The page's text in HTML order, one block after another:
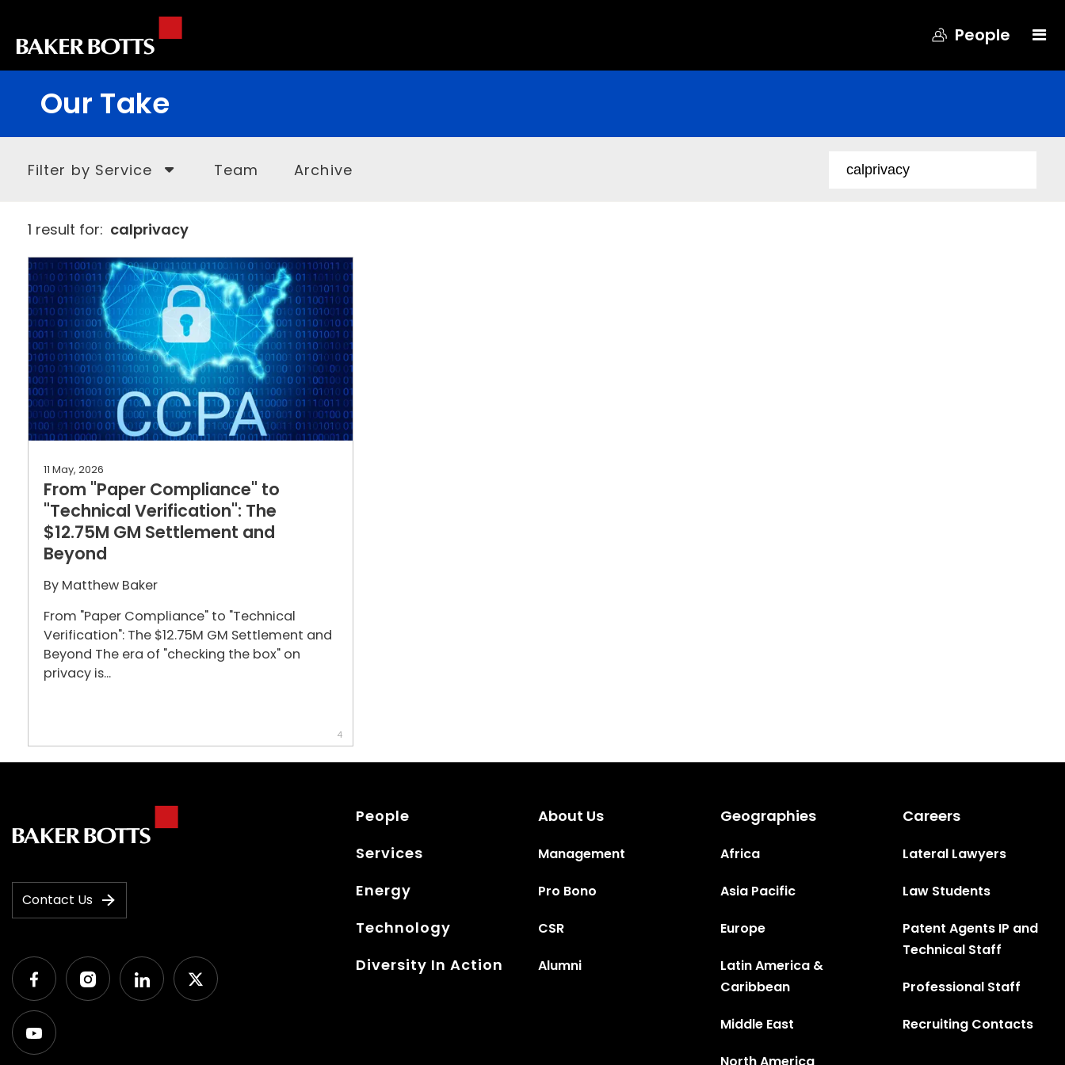
People
Our Take
Filter by Service Team Archive
1 result for: calprivacy
11 May, 2026
From "Paper Compliance" to
"Technical Verification": The
$12.75M GM Settlement and
Beyond
By Matthew Baker
From "Paper Compliance" to "Technical
Verification": The $12.75M GM Settlement and
Beyond The era of "checking the box" on
privacy is...
4
Contact Us
People
Services
Energy
Technology
Diversity In Action
About Us
Management
Pro Bono
CSR
Alumni
Geographies
Africa
Asia Pacific
Europe
Latin America &
Caribbean
Middle East
North America
Careers
Lateral Lawyers
Law Students
Patent Agents IP and
Technical Staff
Professional Staff
Recruiting Contacts